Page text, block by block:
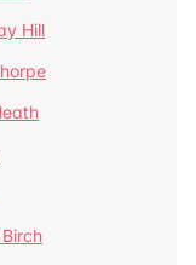
Hill